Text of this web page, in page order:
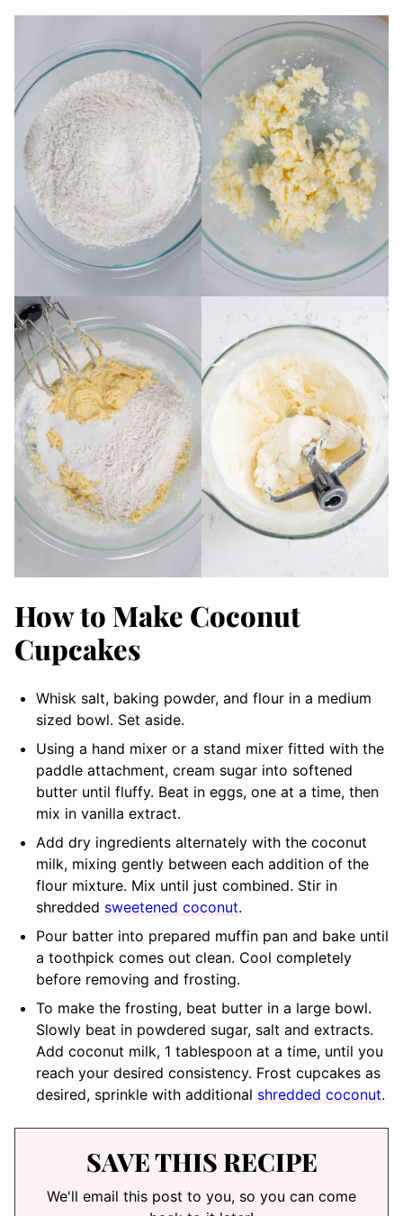
How to Make Coconut
Cupcakes
Whisk salt, baking powder, and flour in a medium
sized bowl. Set aside.
Using a hand mixer or a stand mixer fitted with the
paddle attachment, cream sugar into softened
butter until fluffy. Beat in eggs, one at a time, then
mix in vanilla extract.
Add dry ingredients alternately with the coconut
milk, mixing gently between each addition of the
flour mixture. Mix until just combined. Stir in
shredded sweetened coconut.
Pour batter into prepared muffin pan and bake until
a toothpick comes out clean. Cool completely
before removing and frosting.
To make the frosting, beat butter in a large bowl.
Slowly beat in powdered sugar, salt and extracts.
Add coconut milk, 1 tablespoon at a time, until you
reach your desired consistency. Frost cupcakes as
desired, sprinkle with additional shredded coconut.
SAVE THIS RECIPE
We'll email this post to you, so you can come